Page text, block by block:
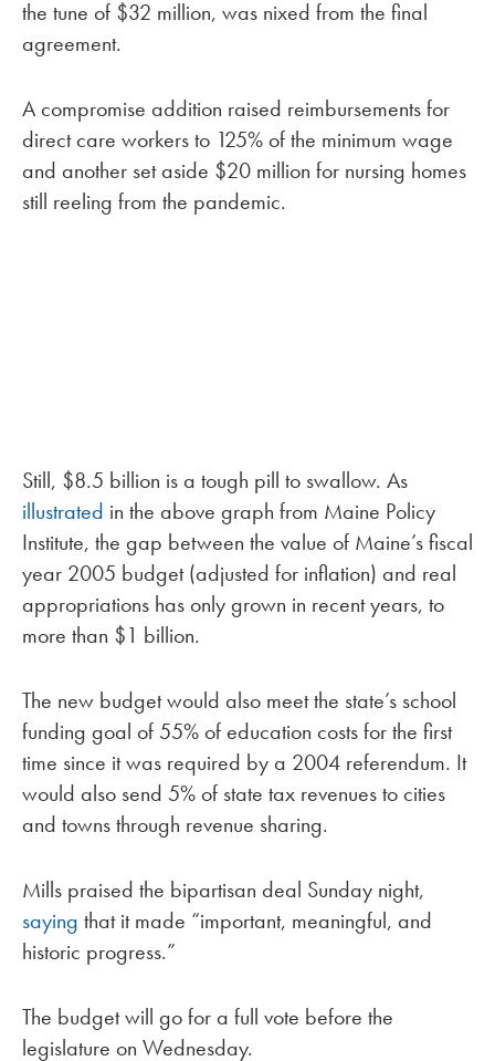
the tune of $32 million, was nixed from the final
agreement.
A compromise addition raised reimbursements for
direct care workers to 125% of the minimum wage
and another set aside $20 million for nursing homes
still reeling from the pandemic.
Still, $8.5 billion is a tough pill to swallow. As
illustrated in the above graph from Maine Policy
Institute, the gap between the value of Maine’s fiscal
year 2005 budget (adjusted for inflation) and real
appropriations has only grown in recent years, to
more than $1 billion.
The new budget would also meet the state’s school
funding goal of 55% of education costs for the first
time since it was required by a 2004 referendum. It
would also send 5% of state tax revenues to cities
and towns through revenue sharing.
Mills praised the bipartisan deal Sunday night,
saying that it made “important, meaningful, and
historic progress.”
The budget will go for a full vote before the
legislature on Wednesday.